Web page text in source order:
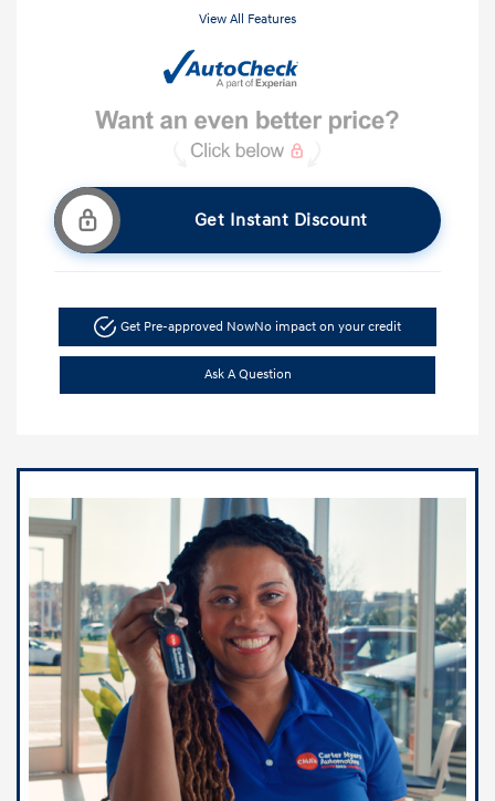
View All Features
Get Instant Discount
Get Pre-approved NowNo impact on your credit
Ask A Question